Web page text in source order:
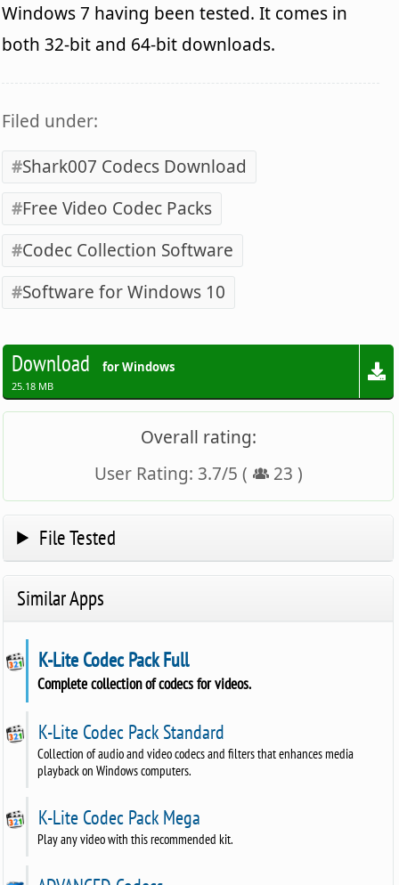
Windows 7 having been tested. It comes in
both 32-bit and 64-bit downloads.
Filed under:
Shark007 Codecs Download
Free Video Codec Packs
Codec Collection Software
Software for Windows 10
Download for Windows
25.18 MB
Overall rating:
User Rating: 3.7/5 ( 23 )
File Tested
Similar Apps
K-Lite Codec Pack Full
Complete collection of codecs for videos.
K-Lite Codec Pack Standard
Collection of audio and video codecs and filters that enhances media
playback on Windows computers.
K-Lite Codec Pack Mega
Play any video with this recommended kit.